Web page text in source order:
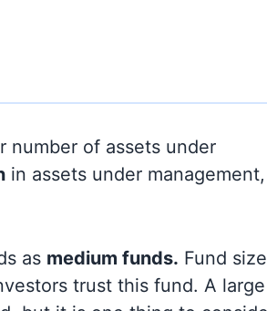
number of assets under
in assets under
as medium funds. Fund
trust this fund. A